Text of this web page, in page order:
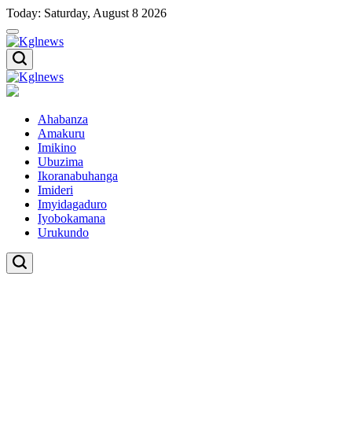
Skip
to
content
Today: Saturday, August 8 2026
Kglnews
Kglnews
Ahabanza
Amakuru
Imikino
Ubuzima
Ikoranabuhanga
Imideri
Imyidagaduro
Iyobokamana
Urukundo